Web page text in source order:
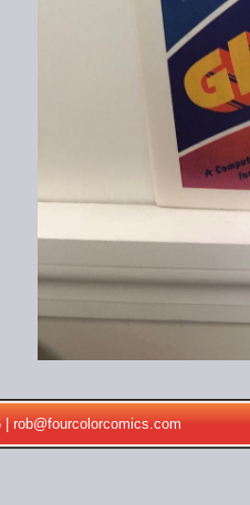
|rob@fourcolorcomics.com